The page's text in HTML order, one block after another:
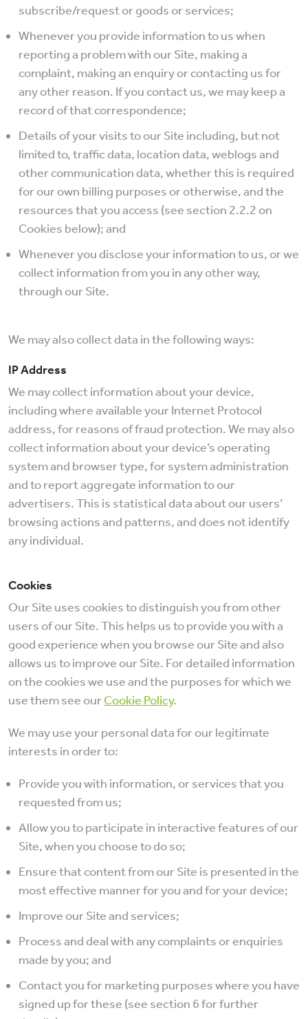
subscribe/request or goods or services;
Whenever you provide information to us when
reporting a problem with our Site, making a
complaint, making an enquiry or contacting us for
any other reason. If you contact us, we may keep a
record of that correspondence;
Details of your visits to our Site including, but not
limited to, traffic data, location data, weblogs and
other communication data, whether this is required
for our own billing purposes or otherwise, and the
resources that you access (see section 2.2.2 on
Cookies below); and
Whenever you disclose your information to us, or we
collect information from you in any other way,
through our Site.
We may also collect data in the following ways:
IP Address
We may collect information about your device,
including where available your Internet Protocol
address, for reasons of fraud protection. We may also
collect information about your device’s operating
system and browser type, for system administration
and to report aggregate information to our
advertisers. This is statistical data about our users’
browsing actions and patterns, and does not identify
any individual.
Cookies
Our Site uses cookies to distinguish you from other
users of our Site. This helps us to provide you with a
good experience when you browse our Site and also
allows us to improve our Site. For detailed information
on the cookies we use and the purposes for which we
use them see our Cookie Policy.
We may use your personal data for our legitimate
interests in order to:
Provide you with information, or services that you
requested from us;
Allow you to participate in interactive features of our
Site, when you choose to do so;
Ensure that content from our Site is presented in the
most effective manner for you and for your device;
Improve our Site and services;
Process and deal with any complaints or enquiries
made by you; and
Contact you for marketing purposes where you have
signed up for these (see section 6 for further